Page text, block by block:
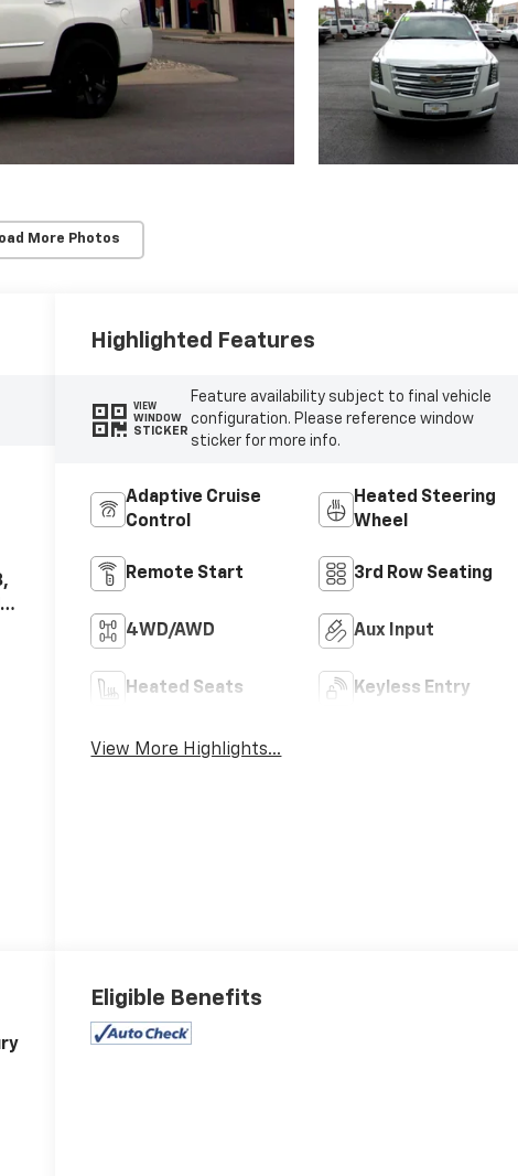
More Photos
Highlighted Features
VIEW
WINDOW
STICKER
Feature availability subject to final vehicle
configuration. Please reference window
sticker for more info.
Adaptive Cruise
Control
Heated Steering
Wheel
Remote Start 3rd Row Seating
4WD/AWD Aux Input
Heated Seats Keyless Entry
View More Highlights...
Eligible Benefits